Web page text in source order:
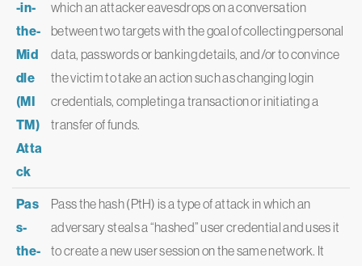
-in-
the-
Mid
dle
(MI
TM)
Atta
ck
which an attacker eavesdrops on a conversation
between two targets with the goal of collecting personal
data, passwords or banking details, and/or to convince
the victim to take an action such as changing login
credentials, completing a transaction or initiating a
transfer of funds.
Pas
s-
the-
Pass the hash (PtH) is a type of attack in which an
adversary steals a “hashed” user credential and uses it
to create a new user session on the same network. It